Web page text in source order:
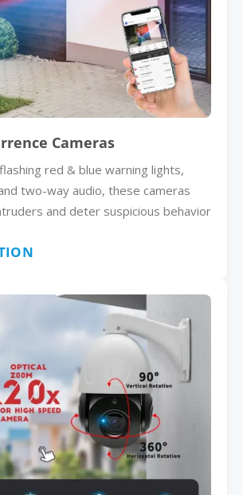
Cameras
red & blue warning lights,
two-way audio, these cameras
and deter suspicious behavior